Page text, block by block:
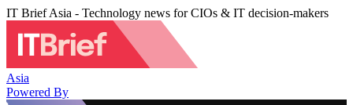
IT Brief Asia - Technology news for CIOs & IT decision-makers
Asia
Powered By